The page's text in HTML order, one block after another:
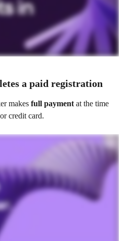
a paid registration
makes full payment at the time
credit card.